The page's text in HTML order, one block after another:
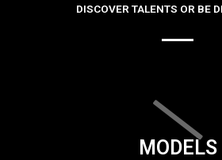
DISCOVER TALENTS OR BE
MODELS